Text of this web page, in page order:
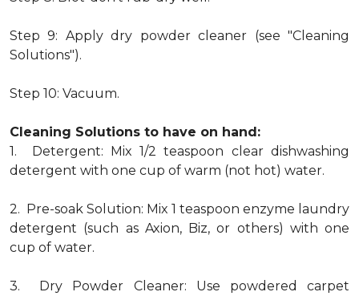
Step 9: Apply dry powder cleaner (see "Cleaning
Solutions").
Step 10: Vacuum.
Cleaning Solutions to have on hand:
1. Detergent: Mix 1/2 teaspoon clear dishwashing
detergent with one cup of warm (not hot) water.
2. Pre-soak Solution: Mix 1 teaspoon enzyme laundry
detergent (such as Axion, Biz, or others) with one
cup of water.
3. Dry Powder Cleaner: Use powdered carpet